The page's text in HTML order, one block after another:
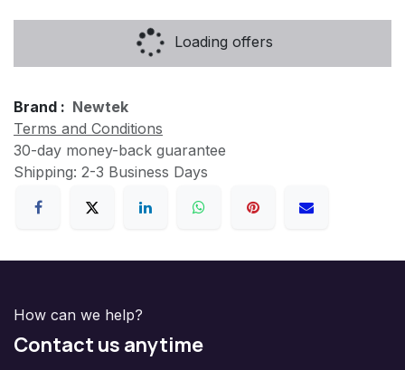
Loading offers
Brand : Newtek
Terms and Conditions
30-day money-back guarantee
Shipping: 2-3 Business Days
How can we help?
Contact us anytime